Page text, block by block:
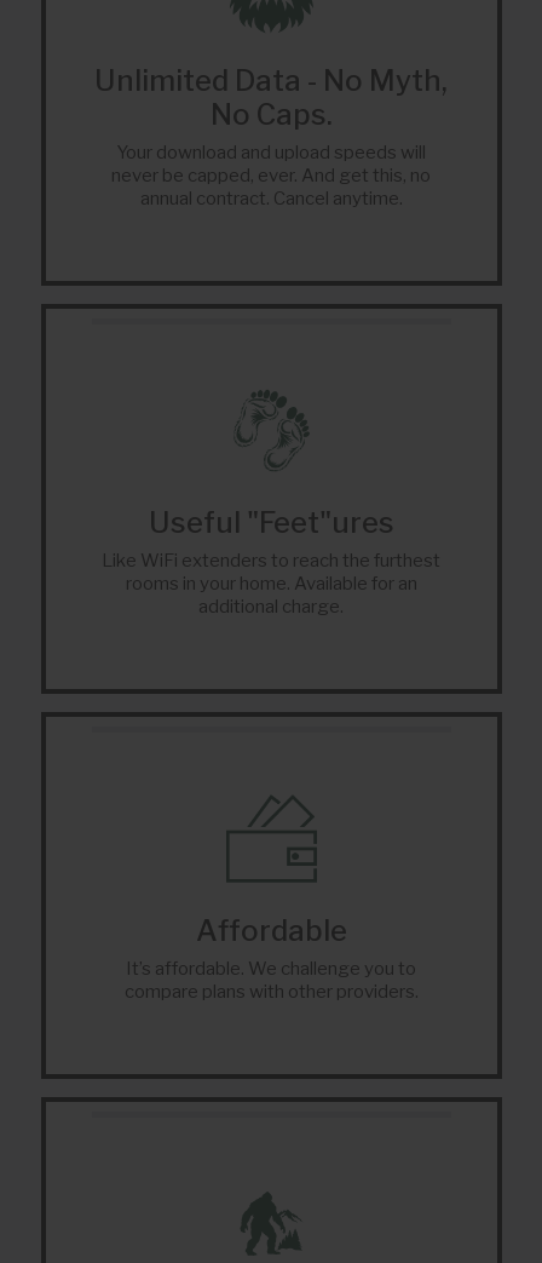
Unlimited Data - No Myth,
No Caps.
Your download and upload speeds will
never be capped, ever. And get this, no
annual contract. Cancel anytime.
Useful "Feet"ures
Like WiFi extenders to reach the furthest
rooms in your home. Available for an
additional charge.
Affordable
It’s affordable. We challenge you to
compare plans with other providers.